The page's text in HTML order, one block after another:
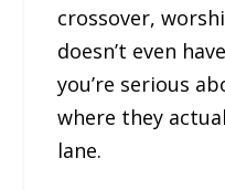
crossover,
doesn’t even
you’re serious
where they
lane.